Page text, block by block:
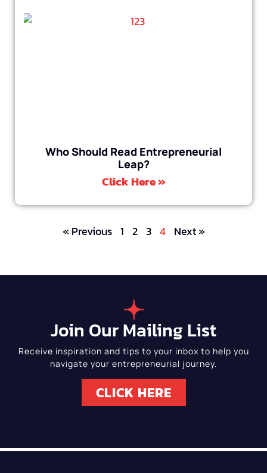
Who Should Read Entrepreneurial
Leap?
Click Here »
« Previous 1 2 3 4 Next »
Join Our Mailing List
Receive inspiration and tips to your inbox to help you
navigate your entrepreneurial journey.
CLICK HERE